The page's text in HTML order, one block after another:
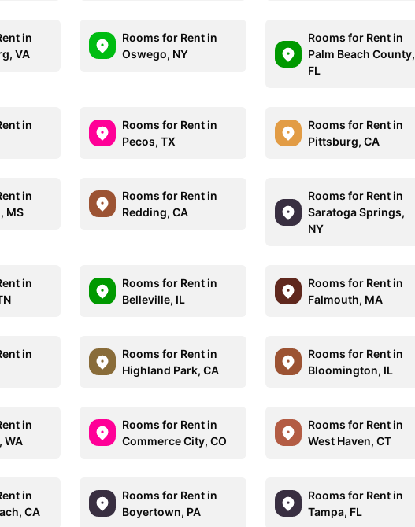
in
VA
Rooms for Rent in
Oswego, NY
Rooms for Rent in
Palm Beach County,
FL
in
Rooms for Rent in
Pecos, TX
Rooms for Rent in
Pittsburg, CA
in
MS
Rooms for Rent in
Redding, CA
Rooms for Rent in
Saratoga Springs,
NY
in
Rooms for Rent in
Belleville, IL
Rooms for Rent in
Falmouth, MA
in
Rooms for Rent in
Highland Park, CA
Rooms for Rent in
Bloomington, IL
in
WA
Rooms for Rent in
Commerce City, CO
Rooms for Rent in
West Haven, CT
in
CA
Rooms for Rent in
Boyertown, PA
Rooms for Rent in
Tampa, FL